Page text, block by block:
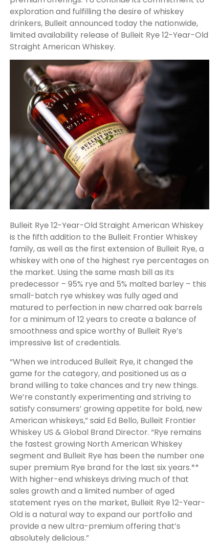
exploration and fulfilling the desire of whiskey
drinkers, Bulleit announced today the nationwide,
limited availability release of Bulleit Rye 12-Year-Old
Straight American Whiskey.
Bulleit Rye 12-Year-Old Straight American Whiskey
is the fifth addition to the Bulleit Frontier Whiskey
family, as well as the first extension of Bulleit Rye, a
whiskey with one of the highest rye percentages on
the market. Using the same mash bill as its
predecessor – 95% rye and 5% malted barley – this
small-batch rye whiskey was fully aged and
matured to perfection in new charred oak barrels
for a minimum of 12 years to create a balance of
smoothness and spice worthy of Bulleit Rye’s
impressive list of credentials.
“When we introduced Bulleit Rye, it changed the
game for the category, and positioned us as a
brand willing to take chances and try new things.
We’re constantly experimenting and striving to
satisfy consumers’ growing appetite for bold, new
American whiskeys,” said Ed Bello, Bulleit Frontier
Whiskey US & Global Brand Director. “Rye remains
the fastest growing North American Whiskey
segment and Bulleit Rye has been the number one
super premium Rye brand for the last six years.**
With higher-end whiskeys driving much of that
sales growth and a limited number of aged
statement ryes on the market, Bulleit Rye 12-Year-
Old is a natural way to expand our portfolio and
provide a new ultra-premium offering that’s
absolutely delicious.”